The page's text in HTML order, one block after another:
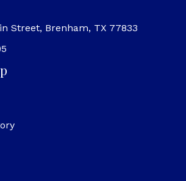
Street, Brenham, TX 77833